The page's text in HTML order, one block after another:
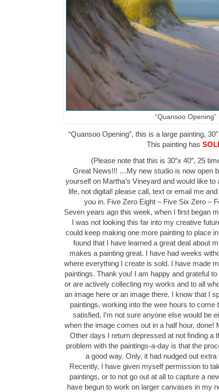
“Quansoo Opening”
“Quansoo Opening”, this is a large painting,
This painting has
(Please note that this is 30″x 40″, 25
Great News!!! …My new studio is now open
yourself on Martha’s Vineyard and would like
life, not digital! please call, text or email me
you in. Five Zero Eight – Five Six Zero –
Seven years ago this week, when I first began
I was not looking this far into my creative
could keep making one more painting to place
found that I have learned a great deal about
makes a painting great. I have had weeks
where everything I create is sold. I have made
paintings. Thank you! I am happy and grateful
or are actively collecting my works and to all
an image here or an image there. I know that I
paintings, working into the wee hours to come
satisfied, I’m not sure anyone else would be
when the image comes out in a half hour, done!
Other days I return depressed at not finding a
problem with the paintings-a-day is that the
a good way. Only, it had nudged out
Recently, I have given myself permission to
paintings, or to not go out at all to capture a
have begun to work on larger canvases in my